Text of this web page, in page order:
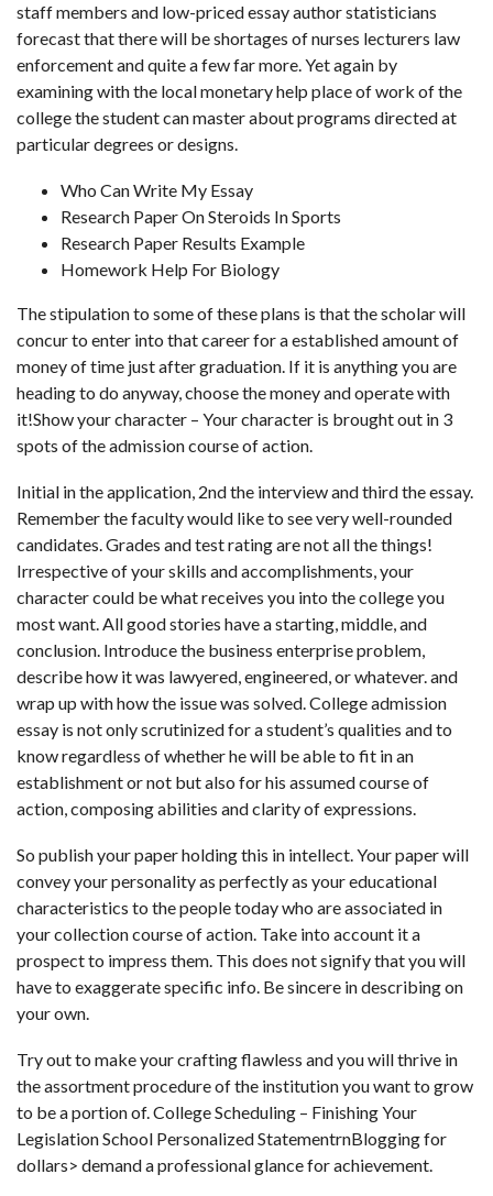
staff members and low-priced essay author statisticians
forecast that there will be shortages of nurses lecturers law
enforcement and quite a few far more. Yet again by
examining with the local monetary help place of work of the
college the student can master about programs directed at
particular degrees or designs.
Who Can Write My Essay
Research Paper On Steroids In Sports
Research Paper Results Example
Homework Help For Biology
The stipulation to some of these plans is that the scholar will
concur to enter into that career for a established amount of
money of time just after graduation. If it is anything you are
heading to do anyway, choose the money and operate with
it!Show your character – Your character is brought out in 3
spots of the admission course of action.
Initial in the application, 2nd the interview and third the essay.
Remember the faculty would like to see very well-rounded
candidates. Grades and test rating are not all the things!
Irrespective of your skills and accomplishments, your
character could be what receives you into the college you
most want. All good stories have a starting, middle, and
conclusion. Introduce the business enterprise problem,
describe how it was lawyered, engineered, or whatever. and
wrap up with how the issue was solved. College admission
essay is not only scrutinized for a student’s qualities and to
know regardless of whether he will be able to fit in an
establishment or not but also for his assumed course of
action, composing abilities and clarity of expressions.
So publish your paper holding this in intellect. Your paper will
convey your personality as perfectly as your educational
characteristics to the people today who are associated in
your collection course of action. Take into account it a
prospect to impress them. This does not signify that you will
have to exaggerate specific info. Be sincere in describing on
your own.
Try out to make your crafting flawless and you will thrive in
the assortment procedure of the institution you want to grow
to be a portion of. College Scheduling – Finishing Your
Legislation School Personalized StatementrnBlogging for
dollars> demand a professional glance for achievement.